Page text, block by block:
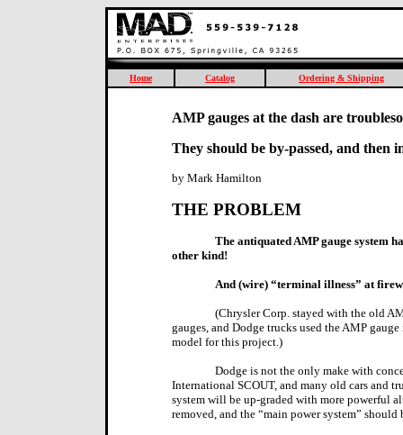
Home Catalog Ordering & Shipping
AMP gauges at the dash are
They should be by-passed, and then
by Mark Hamilton
THE PROBLEM
The antiquated AMP gauge system
other kind!
And (wire) “terminal illness” at
(Chrysler Corp. stayed with the old
gauges, and Dodge trucks used the AMP
model for this project.)
Dodge is not the only make with
International SCOUT, and many old cars and
system will be up-graded with more powerful
removed, and the “main power system”